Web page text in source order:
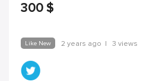
300 $
Like New 2 years ago | 3 views